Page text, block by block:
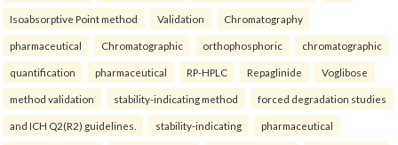
Isoabsorptive Point method Validation Chromatography
pharmaceutical Chromatographic orthophosphoric chromatographic
quantification pharmaceutical RP-HPLC Repaglinide Voglibose
method validation stability-indicating method forced degradation studies
and ICH Q2(R2) guidelines. stability-indicating pharmaceutical